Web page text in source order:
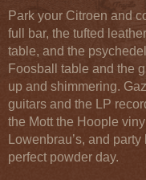
Park your Citroen and
full bar, the tufted
table, and the
Foosball table and the
up and shimmering.
guitars and the LP
the Mott the Hoople
Lowenbrau’s, and
perfect powder day.